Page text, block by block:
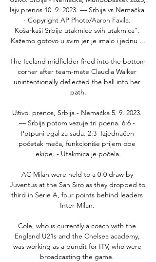
lajv prenos 10. 9. 2023. — Srbija vs Nemačka
- Copyright AP Photo/Aaron Favila.
Košarkaši Srbije utakmice svih utakmica".
Kažemo gotovo u svim jer je imalo i jednu ...
The Iceland midfielder fired into the bottom
corner after team-mate Claudia Walker
unintentionally deflected the ball into her
path.
Uživo, prenos, Srbija - Nemačka 5. 9. 2023.
— Srbija potom vezuje tri poena. 6:6 -
Potpuni egal za sada. 2:3- Izjednačen
početak meča, funkcioniše prijem obe
ekipe. - Utakmica je počela.
AC Milan were held to a 0-0 draw by
Juventus at the San Siro as they dropped to
third in Serie A, four points behind leaders
Inter Milan.
Cole, who is currently a coach with the
England U21s and the Chelsea academy,
was working as a pundit for ITV, who were
broadcasting the game.